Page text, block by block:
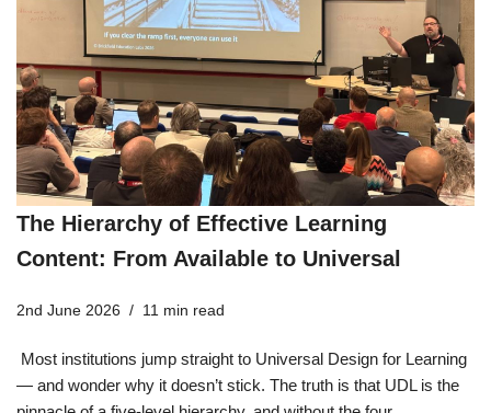
The Hierarchy of Effective Learning
Content: From Available to Universal
2nd June 2026 11 min read
Most institutions jump straight to Universal Design for Learning
— and wonder why it doesn’t stick. The truth is that UDL is the